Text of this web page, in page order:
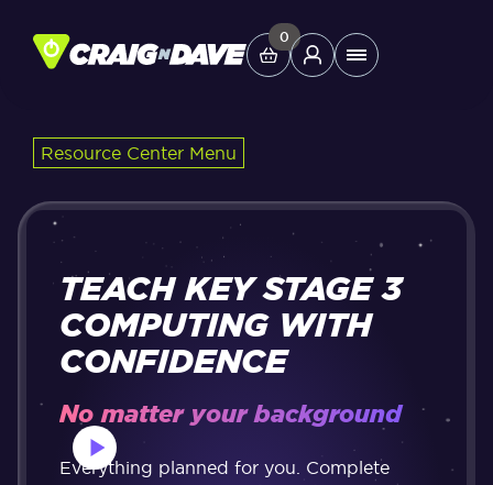
content
0
Main
Study Tools
Helpdesk
Shop
Resource Center Menu
TEACH KEY STAGE 3
COMPUTING WITH
CONFIDENCE
No matter your background
Everything planned for you. Complete